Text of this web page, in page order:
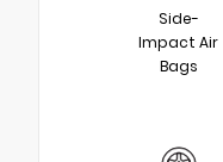
Side-
Impact Air
Bags